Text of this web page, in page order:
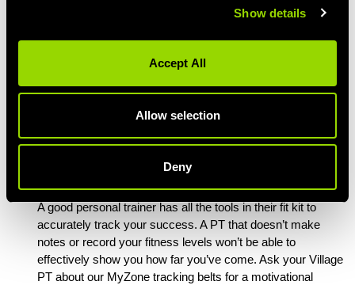
Show details
Accept All
Allow selection
Deny
How might progress change the plan?
One of the main benefits of hiring a Personal Trainer is their
the number on the scales. Find out how else they’ll be keeping
How will you track my progress?
A good personal trainer has all the tools in their fit kit to
accurately track your success. A PT that doesn’t make
notes or record your fitness levels won’t be able to
effectively show you how far you’ve come. Ask your Village
PT about our MyZone tracking belts for a motivational